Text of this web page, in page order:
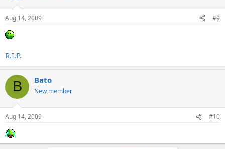
Aug 14, 2009 #9
R.I.P.
B Bato
New member
Aug 14, 2009 #10